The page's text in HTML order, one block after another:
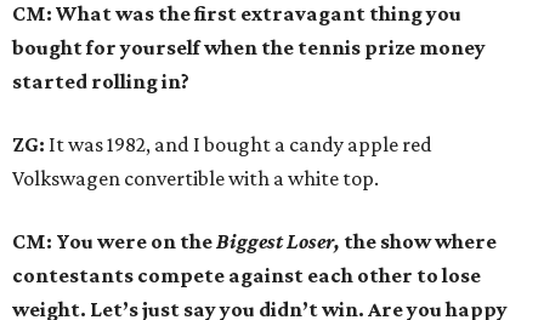
CM: What was the first extravagant thing you
bought for yourself when the tennis prize money
started rolling in?
ZG: It was 1982, and I bought a candy apple red
Volkswagen convertible with a white top.
CM: You were on theBiggest Loser, the show where
contestants compete against each other to lose
weight. Let’s just say you didn’t win. Are you happy